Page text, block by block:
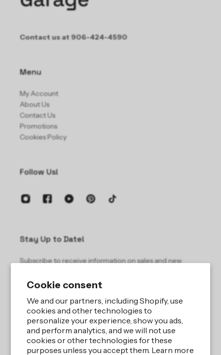
Cookie consent
We and our partners, including Shopify, use
cookies and other technologies to
personalize your experience, show you ads,
and perform analytics, and we will not use
cookies or other technologies for these
purposes unless you accept them. Learn more
Contact us at 906-424-4590
Menu
My Account
About Us
Contact Us
Promotions
Cookies Policy
Follow Us!
Stay Up to Date!
Subscribe to receive information on sales and new
Email